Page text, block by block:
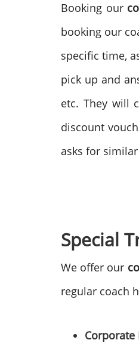
Booking our
booking our
specific time,
pick up and
etc. They will
discount
asks for
Special
We offer our
regular coach
Corporate